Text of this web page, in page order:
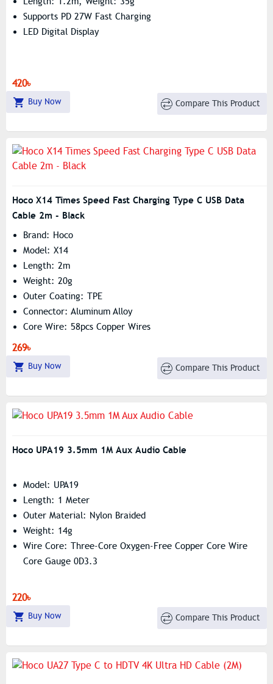
Supports PD 27W Fast Charging
LED Digital Display
420৳
Buy Now Compare This Product
Hoco X14 Times Speed Fast Charging Type C USB Data
Cable 2m - Black
Brand: Hoco
Model: X14
Length: 2m
Weight: 20g
Outer Coating: TPE
Connector: Aluminum Alloy
Core Wire: 58pcs Copper Wires
Maximum Electric Current: 2m – 1.7A
269৳
Buy Now Compare This Product
Hoco UPA19 3.5mm 1M Aux Audio Cable
Model: UPA19
Length: 1 Meter
Outer Material: Nylon Braided
Weight: 14g
Wire Core: Three-Core Oxygen-Free Copper Core Wire
Core Gauge 0D3.3
220৳
Buy Now Compare This Product